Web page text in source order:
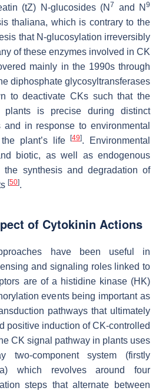
(tZ) N-glucosides (N 7 and N9
thaliana, which is contrary to the
that N-glucosylation irreversibly
of these enzymes involved in CK
mainly in the 1990s through
diphosphate glycosyltransferases
to deactivate CKs such that the
is precise during distinct
in response to environmental
the plant’s life[49]. Environmental
biotic, as well as endogenous
the synthesis and degradation of
[50].
of Cytokinin Actions
have been useful in
and signaling roles linked to
are of a histidine kinase (HK)
events being important as
pathways that ultimately
positive induction of CK-controlled
CK signal pathway in plants uses
two-component system (firstly
which revolves around four
steps that alternate between